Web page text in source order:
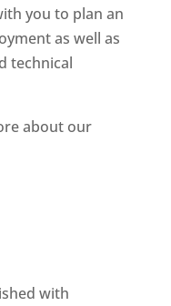
you to plan an
as well as
technical
about our
with